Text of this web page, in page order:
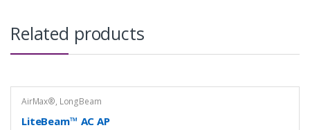
Related products
AirMax®, LongBeam
LiteBeam™ AC AP